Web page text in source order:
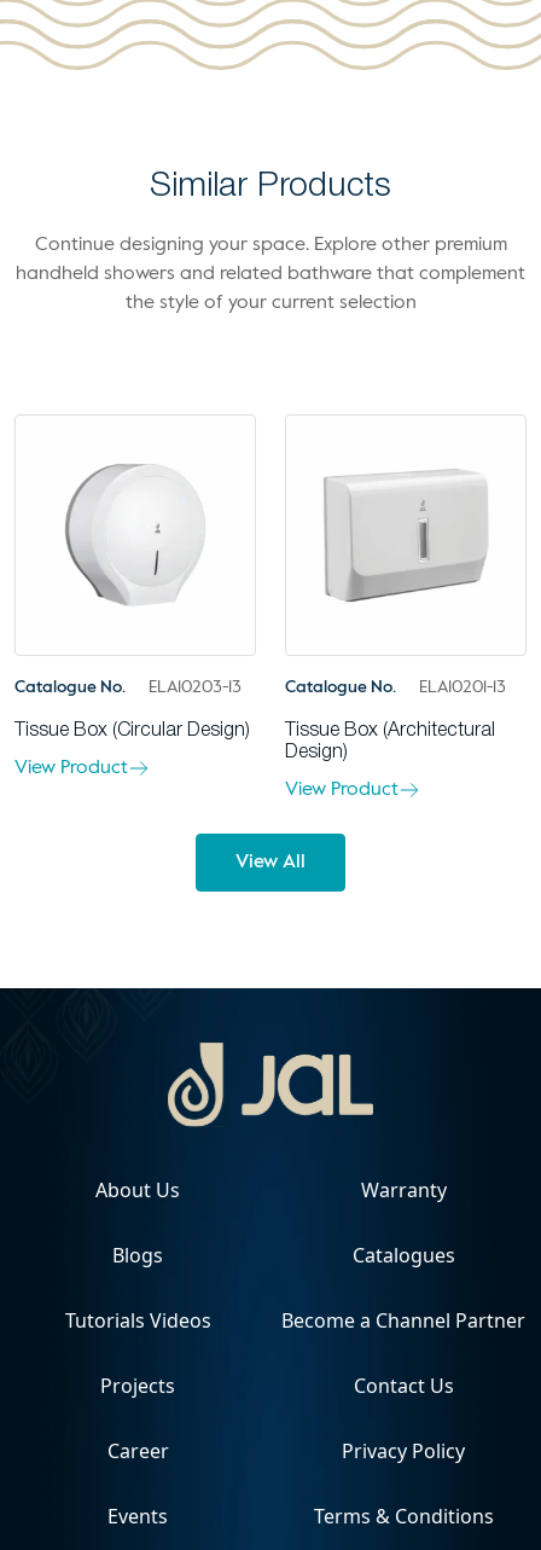
Similar Products
Continue designing your space. Explore other premium
handheld showers and related bathware that complement
the style of your current selection
Catalogue No. ELA10203-13
Tissue Box (Circular Design)
View Product
Catalogue No. ELA10201-13
Tissue Box (Architectural
Design)
View Product
View All
About Us
Blogs
Tutorials Videos
Projects
Career
Events
Warranty
Catalogues
Become a Channel Partner
Contact Us
Privacy Policy
Terms & Conditions